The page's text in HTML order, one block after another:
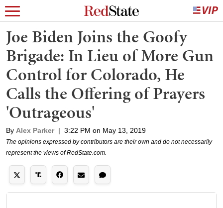
Joe Biden Joins the Goofy
Brigade: In Lieu of More Gun
Control for Colorado, He
Calls the Offering of Prayers
'Outrageous'
By Alex Parker | 3:22 PM on May 13, 2019
The opinions expressed by contributors are their own and do not necessarily
represent the views of RedState.com.